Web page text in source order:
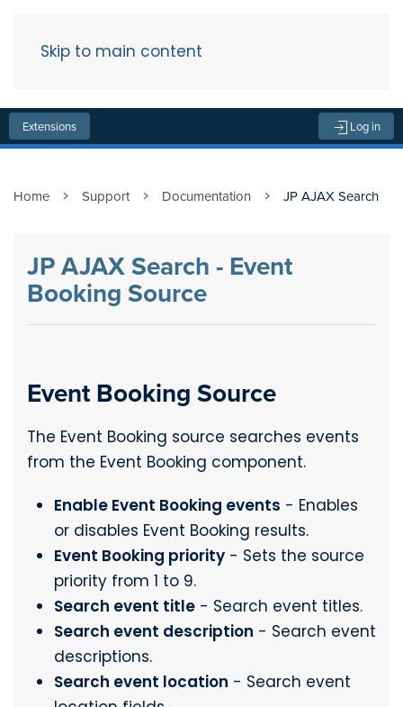
Skip to main content
Extensions Log in
Home Support Documentation JP AJAX Search
JP AJAX Search - Event
Booking Source
Event Booking Source
The Event Booking source searches events
from the Event Booking component.
Enable Event Booking events - Enables
or disables Event Booking results.
Event Booking priority - Sets the source
priority from 1 to 9.
Search event title - Search event titles.
Search event description - Search event
descriptions.
Search event location - Search event